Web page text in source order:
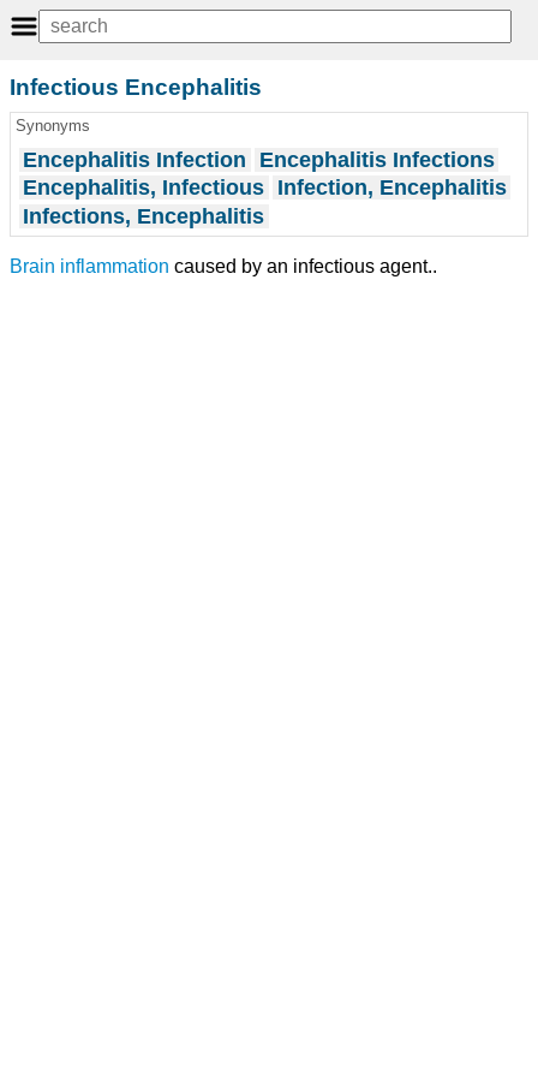
Infectious Encephalitis
Synonyms
Encephalitis Infection
Encephalitis Infections
Encephalitis, Infectious Infection, Encephalitis
Infections, Encephalitis
Brain inflammation caused by an infectious agent..